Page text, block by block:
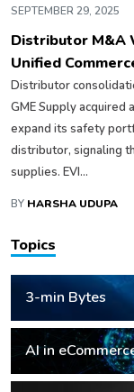
SEPTEMBER 29, 2025
Distributor M&A
Unified
Distributor
GME Supply
expand its safety
distributor, signaling
supplies. EVI...
BY HARSHA UDUPA
Topics
3-min Bytes
AI in